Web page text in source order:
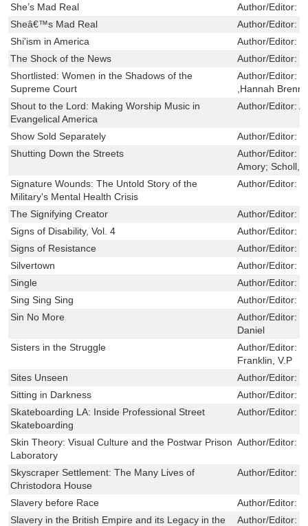
She’s Mad Real
Author/Editor:
Sheâ€™s Mad Real
Author/Editor:
Shi'ism in America
Author/Editor:
The Shock of the News
Author/Editor:
Shortlisted: Women in the Shadows of the
Supreme Court
Author/Editor:
,Hannah
Shout to the Lord: Making Worship Music in
Evangelical America
Author/Editor:
Show Sold Separately Author/Editor:
Shutting Down the Streets
Author/Editor:
Amory; Scholl,
Signature Wounds: The Untold Story of the
Military's Mental Health Crisis
Author/Editor:
The Signifying Creator Author/Editor:
Signs of Disability, Vol. 4
Author/Editor:
Signs of Resistance
Author/Editor:
Silvertown
Author/Editor:
Single
Author/Editor:
Sing Sing Sing
Author/Editor:
Sin No More
Author/Editor:
Daniel
Sisters in the Struggle
Author/Editor:
Franklin, V.P
Sites Unseen
Author/Editor:
Sitting in Darkness
Author/Editor:
Skateboarding LA: Inside Professional Street
Skateboarding
Author/Editor:
Skin Theory: Visual Culture and the Postwar Prison
Laboratory
Author/Editor:
Skyscraper Settlement: The Many Lives of
Christodora House
Author/Editor:
Slavery before Race Author/Editor:
Slavery in the British Empire and its Legacy in the
Author/Editor: